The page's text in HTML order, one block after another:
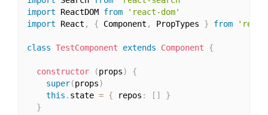
import ReactDOM from
'react-dom'
import React , { Component , PropTypes } from
class TestComponent extends Component {
constructor (props)
{
super(props)
this . state = { repos : [ ]
}
}